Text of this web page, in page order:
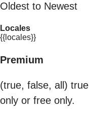
Oldest to Newest
Locales
{{locales}}
Premium
(true, false, all)
only or free only.